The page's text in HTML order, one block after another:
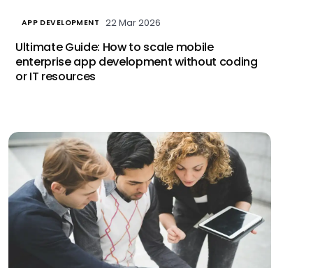
APP DEVELOPMENT 22 Mar 2026
Ultimate Guide: How to scale mobile
enterprise app development without coding
or IT resources